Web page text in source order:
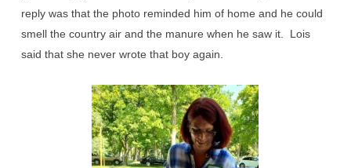
reply was that the photo reminded him of home and he could
smell the country air and the manure when he saw it. Lois
said that she never wrote that boy again.